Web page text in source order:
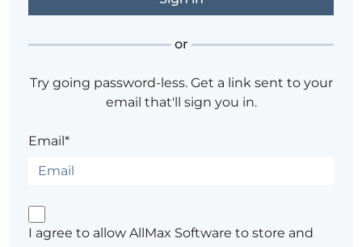
or
Try going password-less. Get a link sent to your
email that'll sign you in.
Email*
I agree to allow AllMax Software to store and